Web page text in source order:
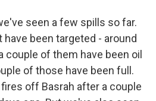
seen a few spills so far.
been targeted - around
couple of them have been oil
of those have been full.
off Basrah after a couple